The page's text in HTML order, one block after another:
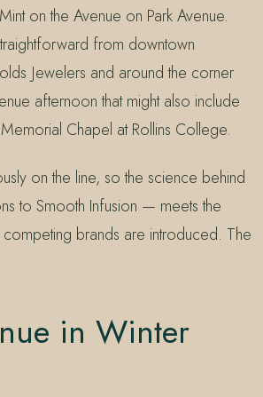
on the Avenue on Park Avenue.
from downtown
Jewelers and around the corner
afternoon that might also include
Chapel at Rollins College.
on the line, so the science behind
to Smooth Infusion — meets the
brands are introduced. The
in Winter